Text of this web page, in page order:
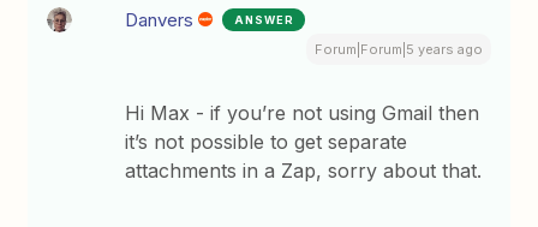
Danvers ANSWER
Forum|Forum|5 years ago
Hi Max - if you’re not using Gmail then
it’s not possible to get separate
attachments in a Zap, sorry about that.